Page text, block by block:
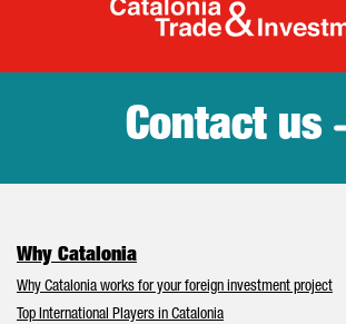
Contact us
Why Catalonia
Why Catalonia works for your foreign investment project
Top International Players in Catalonia